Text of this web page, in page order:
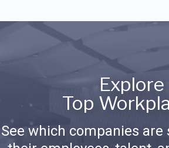
Explore
Top
See which companies